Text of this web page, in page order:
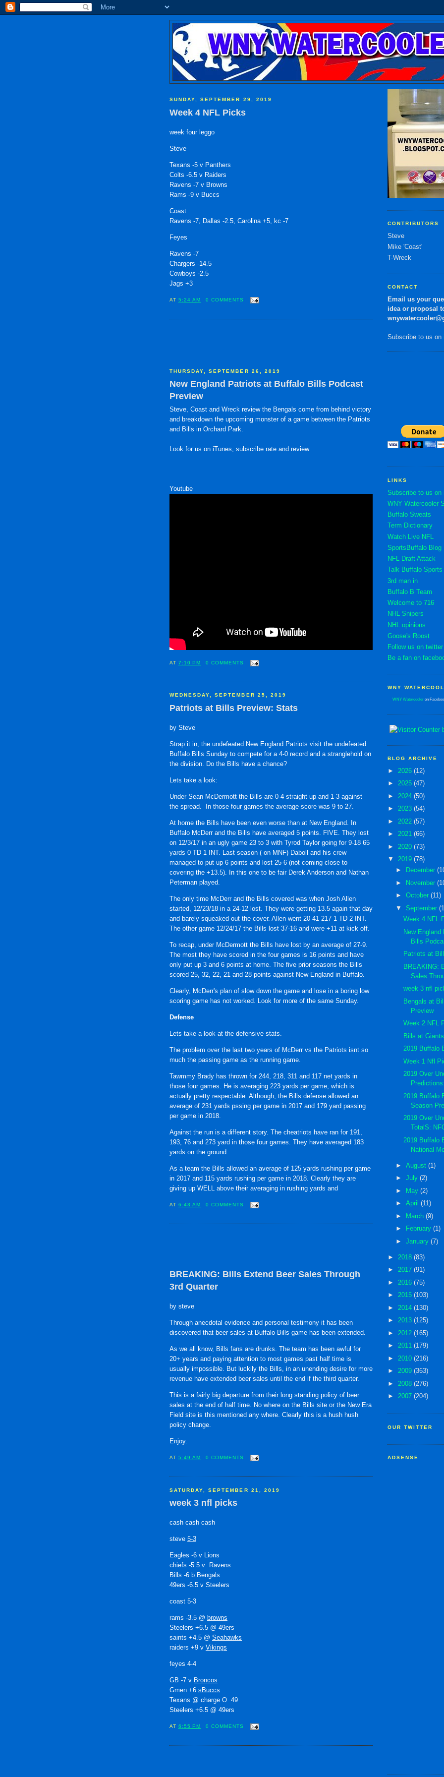
SUNDAY, SEPTEMBER 29, 2019
Week 4 NFL Picks
week four leggo
Steve
Texans -5 v Panthers
Colts -6.5 v Raiders
Ravens -7 v Browns
Rams -9 v Buccs
Coast
Ravens -7, Dallas -2.5, Carolina +5, kc -7
Feyes
Ravens -7
Chargers -14.5
Cowboys -2.5
Jags +3
AT5:24 AM 0 COMMENTS
THURSDAY, SEPTEMBER 26, 2019
New England Patriots at Buffalo Bills Podcast
Preview
Steve, Coast and Wreck review the Bengals come from behind victory
and breakdown the upcoming monster of a game between the Patriots
and Bills in Orchard Park.
Look for us on iTunes, subscribe rate and review
Youtube
AT7:10 PM 0 COMMENTS
WEDNESDAY, SEPTEMBER 25, 2019
Patriots at Bills Preview: Stats
by Steve
Strap it in, the undefeated New England Patriots visit the undefeated
Buffalo Bills Sunday to compete for a 4-0 record and a stranglehold on
the division. Do the Bills have a chance?
Lets take a look:
Under Sean McDermott the Bills are 0-4 straight up and 1-3 against
the spread. In those four games the average score was 9 to 27.
At home the Bills have been even worse than at New England. In
Buffalo McDerr and the Bills have averaged 5 points. FIVE. They lost
on 12/3/17 in an ugly game 23 to 3 with Tyrod Taylor going for 9-18 65
yards 0 TD 1 INT. Last season ( on MNF) Daboll and his crew
managed to put up 6 points and lost 25-6 (not coming close to
covering the +13.5). In this one to be fair Derek Anderson and Nathan
Peterman played.
The only time McDerr and the Bills covered was when Josh Allen
started, 12/23/18 in a 24-12 lost. They were getting 13.5 again that day
and barely squeaked out the cover. Allen went 20-41 217 1 TD 2 INT.
The other game 12/24/17 the Bills lost 37-16 and were +11 at kick off.
To recap, under McDermott the Bills have lost by an average of 27-9.
The most they have scored in the four games is 16 points and have
only put up 3 and 6 points at home. The five prior seasons the Bills
scored 25, 32, 22, 21 and 28 points against New England in Buffalo.
Clearly, McDerr's plan of slow down the game and lose in a boring low
scoring game has not worked. Look for more of the same Sunday.
Defense
Lets take a look at the defensive stats.
The problem over the last two years of McDerr vs the Patriots isnt so
much the passing game as the running game.
Tawmmy Brady has thrown for 244, 218, 311 and 117 net yards in
those four games. He is averaging 223 yards per game, which is
actually pretty respectable. Although, the Bills defense allowed an
average of 231 yards pssing per game in 2017 and 179 yard passing
per game in 2018.
Against the run is a different story. The cheatriots have ran for 191,
193, 76 and 273 yard in those four games. They have averaged 183
yards on the ground.
As a team the Bills allowed an average of 125 yards rushing per game
in 2017 and 115 yards rushing per game in 2018. Clearly they are
giving up WELL above their averaging in rushing yards and
AT6:43 AM 0 COMMENTS
BREAKING: Bills Extend Beer Sales Through
3rd Quarter
by steve
Through anecdotal evidence and personal testimony it has been
discovered that beer sales at Buffalo Bills game has been extended.
As we all know, Bills fans are drunks. The team has been awful for
20+ years and paying attention to most games past half time is
usually impossible. But luckily the Bills, in an unending desire for more
revenue have extended beer sales until the end if the third quarter.
This is a fairly big departure from their long standing policy of beer
sales at the end of half time. No where on the Bills site or the New Era
Field site is this mentioned any where. Clearly this is a hush hush
policy change.
Enjoy.
AT5:49 AM 0 COMMENTS
SATURDAY, SEPTEMBER 21, 2019
week 3 nfl picks
cash cash cash
steve 5-3
Eagles -6 v Lions
chiefs -5.5 v Ravens
Bills -6 b Bengals
49ers -6.5 v Steelers
coast 5-3
rams -3.5 @ browns
Steelers +6.5 @ 49ers
saints +4.5 @ Seahawks
raiders +9 v Vikings
feyes 4-4
GB -7 v Broncos
Gmen +6 sBuccs
Texans @ charge O 49
Steelers +6.5 @ 49ers
AT6:55 PM 0 COMMENTS
CONTRIBUTORS
Steve
Mike 'Coast'
T-Wreck
CONTACT
Email us your
idea or proposal
Subscribe to us on
LINKS
Subscribe to us on
WNY Watercooler
Buffalo Sweats
Term Dictionary
Watch Live NFL
SportsBuffalo Blog
NFL Draft Attack
Talk Buffalo Sports
3rd man in
Buffalo B Team
Welcome to 716
NHL Snipers
NHL opinions
Goose's Roost
Follow us on twitter
Be a fan on
WNY
WNY Watercooler on
BLOG ARCHIVE
► 2026 (12)
► 2025 (47)
► 2024 (50)
► 2023 (54)
► 2022 (57)
► 2021 (66)
► 2020 (73)
▼ 2019 (78)
►
December
►
November
► October (11)
▼ September
Week 4 NFL
New
Bills
Patriots at
BREAKING:
Sales
week 3 nfl
Bengals at
Preview
Week 2 NFL
Bills at
2019 Buffalo
Week 1 Nfl
2019 Over
2019 Buffalo
Season
2019 Over
TotalS:
2019 Buffalo
National
► August (1)
► July (2)
► May (2)
► April (11)
► March (9)
►
February (1)
► January (7)
► 2018 (83)
► 2017 (91)
► 2016 (75)
► 2015 (103)
► 2014 (130)
► 2013 (125)
► 2012 (165)
► 2011 (179)
► 2010 (216)
► 2009 (363)
► 2008 (276)
► 2007 (204)
OUR TWITTER
ADSENSE